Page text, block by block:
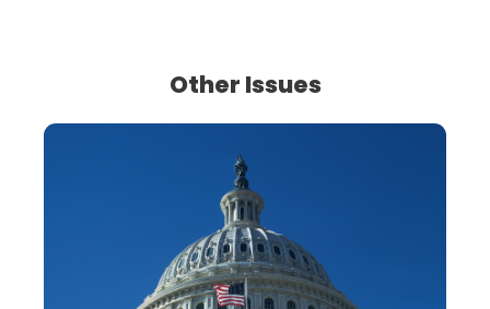
Other Issues
Traceability